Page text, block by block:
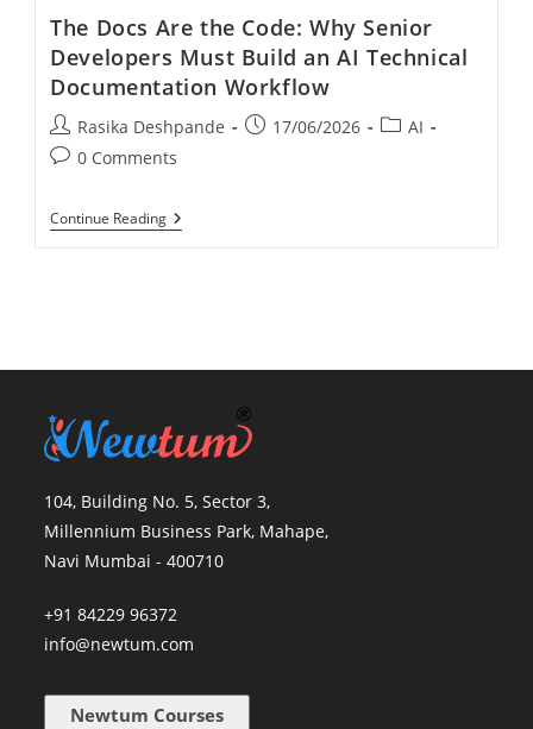
The Docs Are the Code: Why Senior
Developers Must Build an AI Technical
Documentation Workflow
Rasika Deshpande 17/06/2026
AI
0 Comments
Continue Reading
104, Building No. 5, Sector 3,
Millennium Business Park, Mahape,
Navi Mumbai - 400710
+91 84229 96372
info@newtum.com
Newtum Courses